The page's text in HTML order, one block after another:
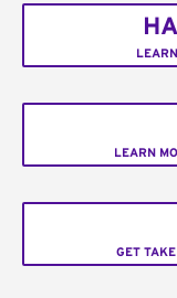
LEARN
GET